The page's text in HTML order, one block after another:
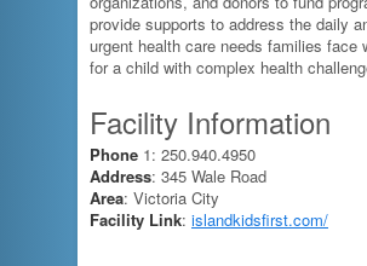
provide supports to address the daily
urgent health care needs families face
for a child with complex health
Facility Information
Phone 1: 250.940.4950
Address: 345 Wale Road
Area: Victoria City
Facility Link: islandkidsfirst.com/